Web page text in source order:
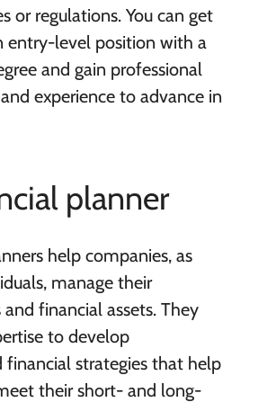
or regulations. You can get
entry-level position with a
and gain professional
experience to advance in
planner
help companies, as
manage their
financial assets. They
to develop
financial strategies that help
their short- and long-